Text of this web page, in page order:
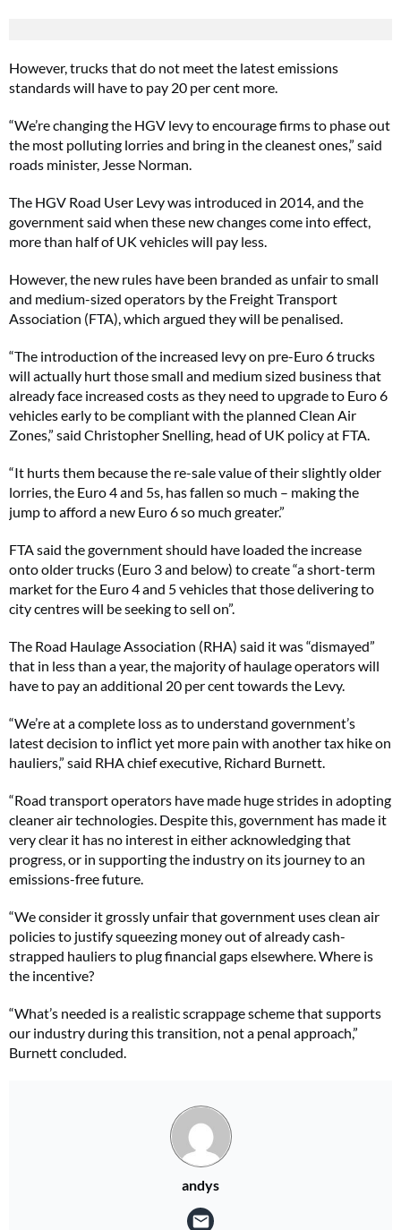
However, trucks that do not meet the latest emissions
standards will have to pay 20 per cent more.
“We’re changing the HGV levy to encourage firms to phase out
the most polluting lorries and bring in the cleanest ones,” said
roads minister, Jesse Norman.
The HGV Road User Levy was introduced in 2014, and the
government said when these new changes come into effect,
more than half of UK vehicles will pay less.
However, the new rules have been branded as unfair to small
and medium-sized operators by the Freight Transport
Association (FTA), which argued they will be penalised.
“The introduction of the increased levy on pre-Euro 6 trucks
will actually hurt those small and medium sized business that
already face increased costs as they need to upgrade to Euro 6
vehicles early to be compliant with the planned Clean Air
Zones,” said Christopher Snelling, head of UK policy at FTA.
“It hurts them because the re-sale value of their slightly older
lorries, the Euro 4 and 5s, has fallen so much – making the
jump to afford a new Euro 6 so much greater.”
FTA said the government should have loaded the increase
onto older trucks (Euro 3 and below) to create “a short-term
market for the Euro 4 and 5 vehicles that those delivering to
city centres will be seeking to sell on”.
The Road Haulage Association (RHA) said it was “dismayed”
that in less than a year, the majority of haulage operators will
have to pay an additional 20 per cent towards the Levy.
“We’re at a complete loss as to understand government’s
latest decision to inflict yet more pain with another tax hike on
hauliers,” said RHA chief executive, Richard Burnett.
“Road transport operators have made huge strides in adopting
cleaner air technologies. Despite this, government has made it
very clear it has no interest in either acknowledging that
progress, or in supporting the industry on its journey to an
emissions-free future.
“We consider it grossly unfair that government uses clean air
policies to justify squeezing money out of already cash-
strapped hauliers to plug financial gaps elsewhere. Where is
the incentive?
“What’s needed is a realistic scrappage scheme that supports
our industry during this transition, not a penal approach,”
Burnett concluded.
andys